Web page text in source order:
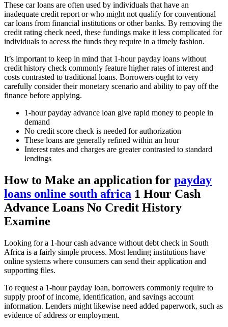
These car loans are often used by individuals that have an
inadequate credit report or who might not qualify for conventional
car loans from financial institutions or other banks. By removing the
credit rating check need, these fundings make it less complicated for
individuals to access the funds they require in a timely fashion.
It’s important to keep in mind that 1-hour payday loans without
credit history check commonly feature higher rates of interest and
costs contrasted to traditional loans. Borrowers ought to very
carefully consider their monetary scenario and ability to pay off the
finance before applying.
1-hour payday advance loan give rapid money to people in
demand
No credit score check is needed for authorization
These loans are generally refined within an hour
Interest rates and charges are greater contrasted to standard
lendings
How to Make an application for payday
loans online south africa 1 Hour Cash
Advance Loans No Credit History
Examine
Looking for a 1-hour cash advance without debt check in South
Africa is a fairly simple process. Most lending institutions have
online systems where consumers can send their application and
supporting files.
To request a 1-hour payday loan, borrowers commonly require to
supply proof of income, identification, and savings account
information. Lenders might likewise need added paperwork, such as
evidence of address or employment.